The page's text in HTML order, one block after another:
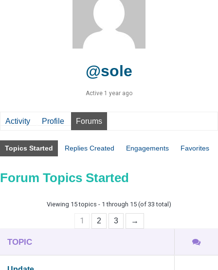
@sole
Active 1 year ago
Activity Profile Forums
Topics Started Replies Created Engagements Favorites
Forum Topics Started
Viewing 15 topics - 1 through 15 (of 33 total)
1 2 3 →
TOPIC